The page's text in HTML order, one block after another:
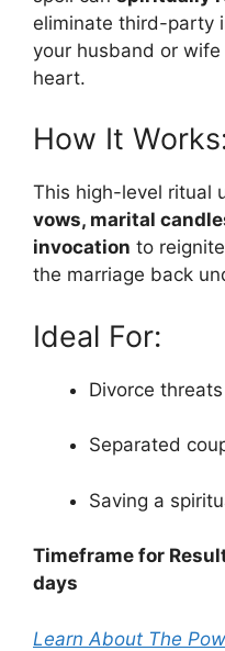
eliminate third-party
your husband or
heart.
How It
This high-level ritual
vows, marital
invocation to
the marriage back
Ideal For:
Divorce threats
Separated
Saving a
Timeframe for
days
Learn About The